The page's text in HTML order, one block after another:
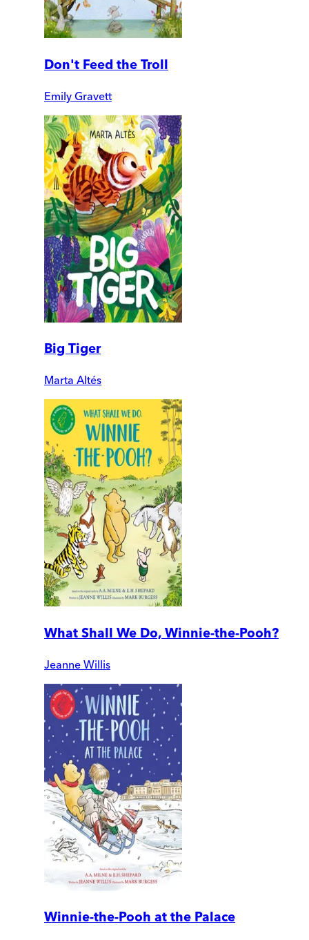
Don't Feed the Troll
Emily Gravett
Big Tiger
Marta Altés
What Shall We Do, Winnie-the-Pooh?
Jeanne Willis
Winnie-the-Pooh at the Palace